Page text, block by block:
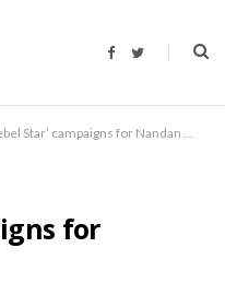
F
b
o
T
t
r
‘Rebel Star’ campaigns for Nandan Nilekani
for